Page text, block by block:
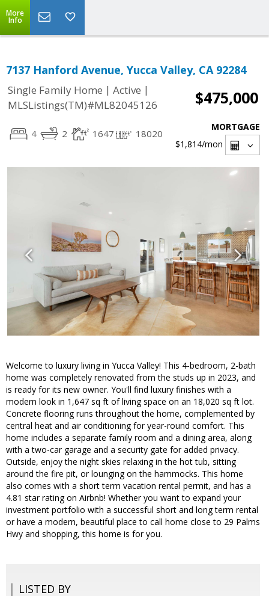
More
Info
7137 Hanford Avenue, Yucca Valley, CA 92284
Single Family Home | Active |
MLSListings(TM)#ML82045126
$475,000
4 2 1647 18020
MORTGAGE
$1,814/mon
Welcome to luxury living in Yucca Valley! This 4-bedroom, 2-bath
home was completely renovated from the studs up in 2023, and
is ready for its new owner. You'll find luxury finishes with a
modern look in 1,647 sq ft of living space on an 18,020 sq ft lot.
Concrete flooring runs throughout the home, complemented by
central heat and air conditioning for year-round comfort. This
home includes a separate family room and a dining area, along
with a two-car garage and a security gate for added privacy.
Outside, enjoy the night skies relaxing in the hot tub, sitting
around the fire pit, or lounging on the hammocks. This home
also comes with a short term vacation rental permit, and has a
4.81 star rating on Airbnb! Whether you want to expand your
investment portfolio with a successful short and long term rental
or have a modern, beautiful place to call home close to 29 Palms
Hwy and shopping, this home is for you.
LISTED BY